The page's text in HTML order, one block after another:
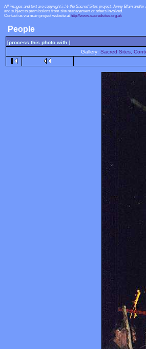
All images and text are copyright ï¿½ the Sacred Sites project, Jenny Blain and/
and subject to permissions from site management or others involved.
Contact us via main project website at http://www.sacredsites.org.uk
People
[process this photo with ]
Gallery: Sacred Sites,